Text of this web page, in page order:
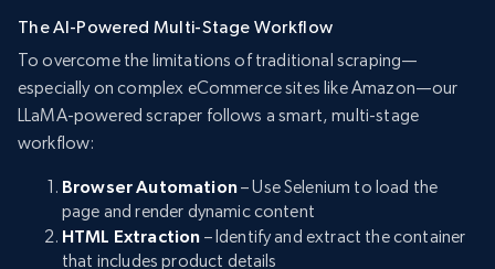
The AI-Powered Multi-Stage Workflow
To overcome the limitations of traditional scraping—
especially on complex eCommerce sites like Amazon—our
LLaMA-powered scraper follows a smart, multi-stage
workflow:
Browser Automation– Use Selenium to load the
page and render dynamic content
HTML Extraction – Identify and extract the container
that includes product details